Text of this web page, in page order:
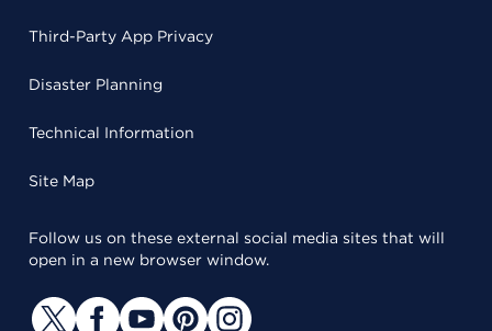
Third-Party App Privacy
Disaster Planning
Technical Information
Site Map
Follow us on these external social media sites that will
open in a new browser window.